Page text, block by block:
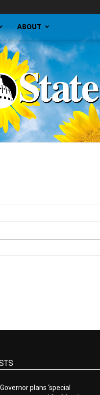
ABOUT
Journal
Governor plans ‘special